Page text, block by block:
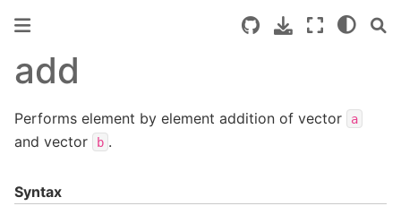
add
Performs element by element addition of vector a
and vector b .
Syntax